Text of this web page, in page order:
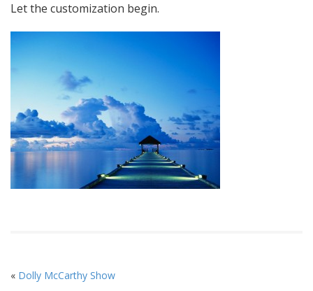
Let the customization begin.
« Dolly McCarthy Show